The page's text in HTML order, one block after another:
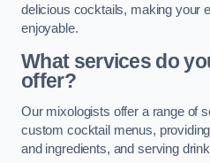
delicious cocktails, making your
enjoyable.
What services do
offer?
Our mixologists offer a range of
custom cocktail menus,
and ingredients, and serving